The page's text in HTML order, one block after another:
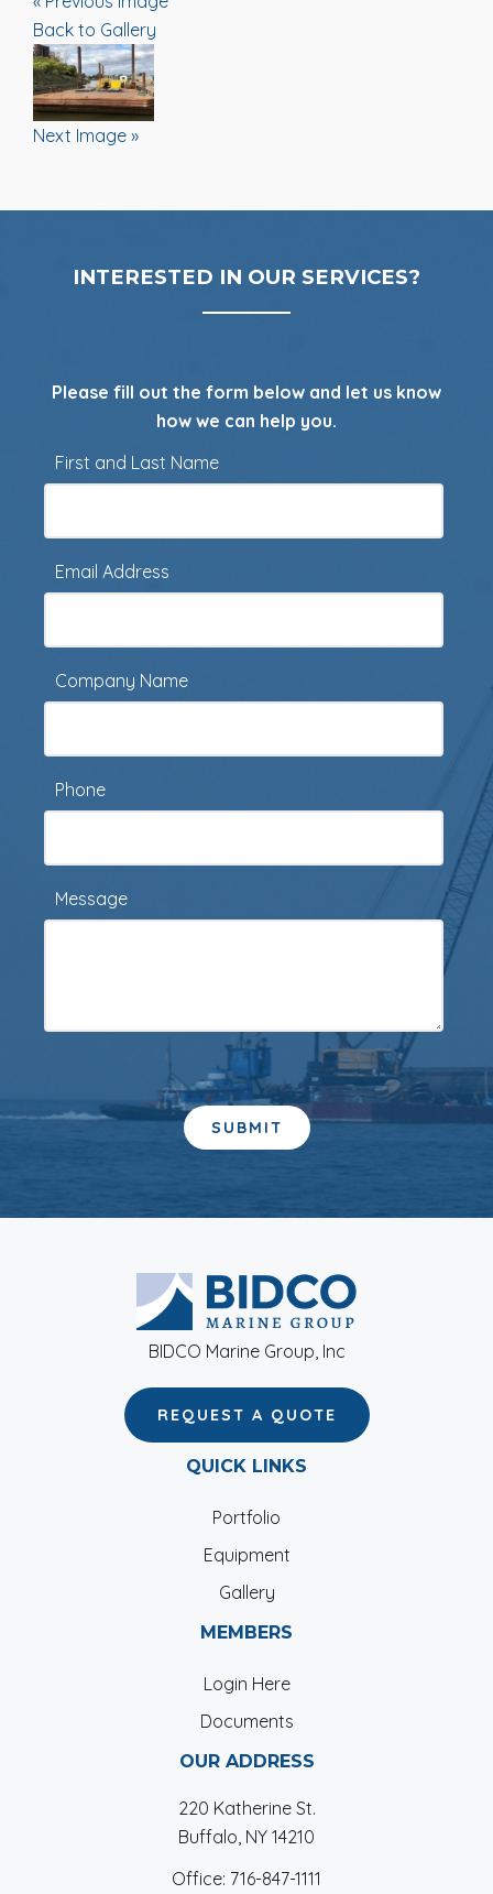
Back to Gallery
Next Image »
INTERESTED IN OUR SERVICES?
Please fill out the form below and let us know
how we can help you.
First and Last Name
Email Address
Company Name
Phone
Message
BIDCO Marine Group, Inc
REQUEST A QUOTE
QUICK LINKS
Portfolio
Equipment
Gallery
MEMBERS
Login Here
Documents
OUR ADDRESS
220 Katherine St.
Buffalo, NY 14210
Office: 716-847-1111